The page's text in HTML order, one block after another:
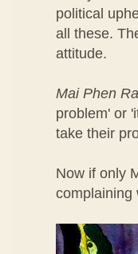
political
all these.
attitude.
Mai Phen
problem' or
take their
Now if only
complaining